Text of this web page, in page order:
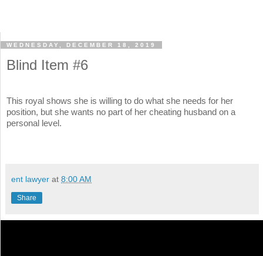
WEDNESDAY, DECEMBER 18, 2019
Blind Item #6
This royal shows she is willing to do what she needs for her
position, but she wants no part of her cheating husband on a
personal level.
ent lawyer at 8:00 AM
Share